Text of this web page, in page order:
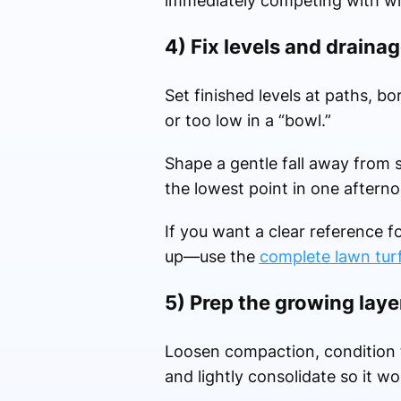
4) Fix levels and
Set finished levels at paths,
or too low in a “bowl.”
Shape a gentle fall away from
the lowest point in one
If you want a clear reference
up—use the complete lawn
5) Prep the growing
Loosen compaction,
and lightly consolidate so it